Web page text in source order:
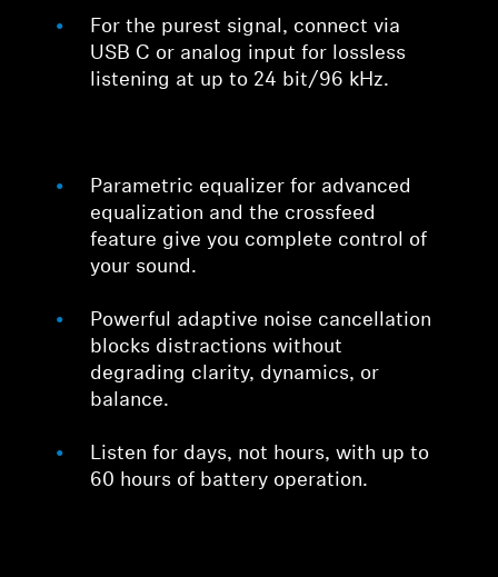
For the purest signal, connect via
USB C or analog input for lossless
listening at up to 24 bit/96 kHz.
Parametric equalizer for advanced
equalization and the crossfeed
feature give you complete control of
your sound.
Powerful adaptive noise cancellation
blocks distractions without
degrading clarity, dynamics, or
balance.
Listen for days, not hours, with up to
60 hours of battery operation.